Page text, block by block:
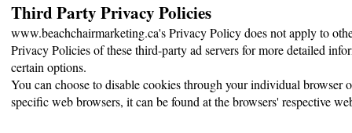
Third Party Privacy Policies
www.beachchairmarketing.ca's Privacy Policy does not apply to
Privacy Policies of these third-party ad servers for more detailed
certain options.
You can choose to disable cookies through your individual
specific web browsers, it can be found at the browsers' respective